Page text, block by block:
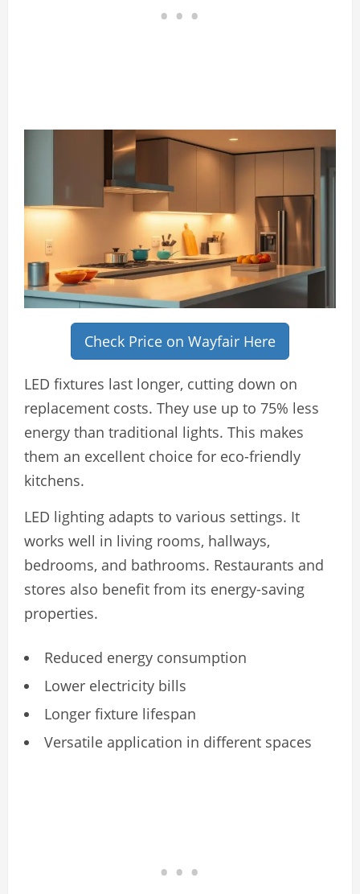
Check Price on Wayfair Here
LED fixtures last longer, cutting down on
replacement costs. They use up to 75% less
energy than traditional lights. This makes
them an excellent choice for eco-friendly
kitchens.
LED lighting adapts to various settings. It
works well in living rooms, hallways,
bedrooms, and bathrooms. Restaurants and
stores also benefit from its energy-saving
properties.
Reduced energy consumption
Lower electricity bills
Longer fixture lifespan
Versatile application in different spaces